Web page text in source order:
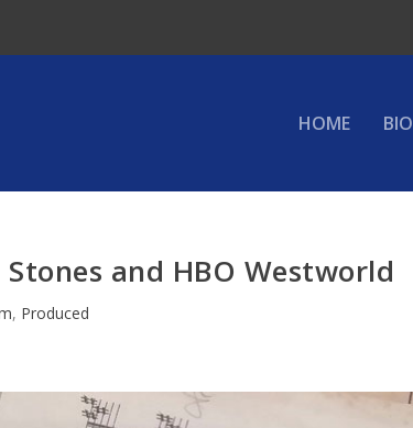
HOME BIO
and HBO Westworld
, Produced